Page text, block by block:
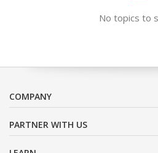
No topics to
COMPANY
PARTNER WITH US